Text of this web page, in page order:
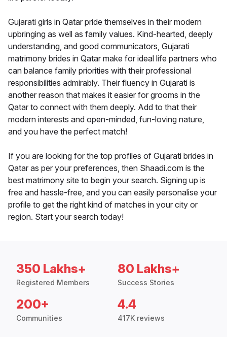
Gujarati girls in Qatar pride themselves in their modern
upbringing as well as family values. Kind-hearted, deeply
understanding, and good communicators, Gujarati
matrimony brides in Qatar make for ideal life partners who
can balance family priorities with their professional
responsibilities admirably. Their fluency in Gujarati is
another reason that makes it easier for grooms in the
Qatar to connect with them deeply. Add to that their
modern interests and open-minded, fun-loving nature,
and you have the perfect match!
If you are looking for the top profiles of Gujarati brides in
Qatar as per your preferences, then Shaadi.com is the
best matrimony site to begin your search. Signing up is
free and hassle-free, and you can easily personalise your
profile to get the right kind of matches in your city or
region. Start your search today!
350 Lakhs+
Registered Members
80 Lakhs+
Success Stories
200+
Communities
4.4
417K reviews